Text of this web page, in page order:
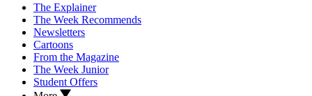
The Explainer
The Week Recommends
Newsletters
Cartoons
From the Magazine
The Week Junior
Student Offers